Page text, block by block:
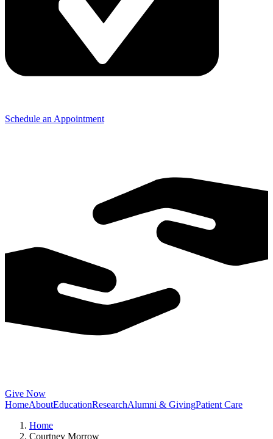
Schedule an Appointment
Give Now
HomeAboutEducationResearchAlumni & GivingPatient Care
Home
Courtney Morrow